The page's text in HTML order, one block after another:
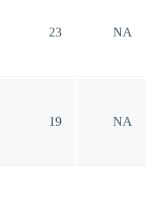
23 NA
19 NA